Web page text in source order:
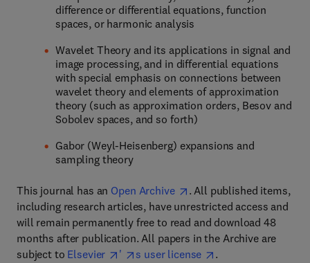
difference or differential equations, function
spaces, or harmonic analysis
Wavelet Theory and its applications in signal and
image processing, and in differential equations
with special emphasis on connections between
wavelet theory and elements of approximation
theory (such as approximation orders, Besov and
Sobolev spaces, and so forth)
Gabor (Weyl-Heisenberg) expansions and
sampling theory
This journal has an Open Archive
. All published items,
including research articles, have unrestricted access and
will remain permanently free to read and download 48
months after publication. All papers in the Archive are
subject to Elsevier ' s user license .